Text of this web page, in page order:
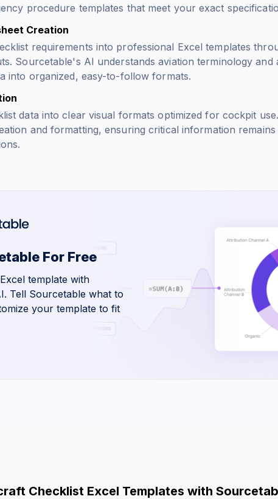
procedure templates that meet your exact
Creation
requirements into professional Excel templates
Sourcetable's AI understands aviation terminology and
into organized, easy-to-follow formats.
data into clear visual formats optimized for cockpit
and formatting, ensuring critical information remains
For Free
template with
Tell Sourcetable what to
your template to fit
Checklist Excel Templates with